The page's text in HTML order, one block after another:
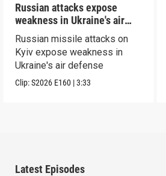
Russian attacks expose
weakness in Ukraine's air
defense
Russian missile attacks on
Kyiv expose weakness in
Ukraine's air defense
Clip:S2026 E160 |3:33
Latest Episodes